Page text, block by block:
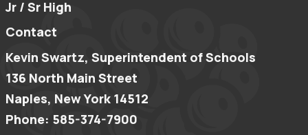
Jr / Sr High
Contact
Kevin Swartz, Superintendent of Schools
136 North Main Street
Naples, New York 14512
Phone: 585-374-7900